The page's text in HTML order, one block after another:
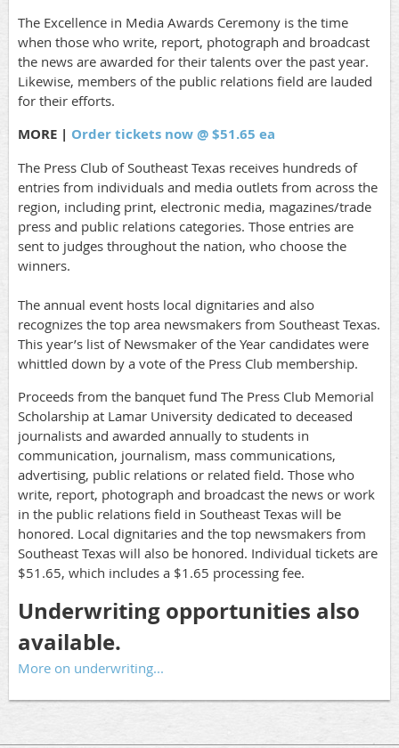
The Excellence in Media Awards Ceremony is the time
when those who write, report, photograph and broadcast
the news are awarded for their talents over the past year.
Likewise, members of the public relations field are lauded
for their efforts.
MORE | Order tickets now @ $51.65 ea
The Press Club of Southeast Texas receives hundreds of
entries from individuals and media outlets from across the
region, including print, electronic media, magazines/trade
press and public relations categories. Those entries are
sent to judges throughout the nation, who choose the
winners.
The annual event hosts local dignitaries and also
recognizes the top area newsmakers from Southeast Texas.
This year’s list of Newsmaker of the Year candidates were
whittled down by a vote of the Press Club membership.
Proceeds from the banquet fund The Press Club Memorial
Scholarship at Lamar University dedicated to deceased
journalists and awarded annually to students in
communication, journalism, mass communications,
advertising, public relations or related field. Those who
write, report, photograph and broadcast the news or work
in the public relations field in Southeast Texas will be
honored. Local dignitaries and the top newsmakers from
Southeast Texas will also be honored. Individual tickets are
$51.65, which includes a $1.65 processing fee.
Underwriting opportunities also
available.
More on underwriting...